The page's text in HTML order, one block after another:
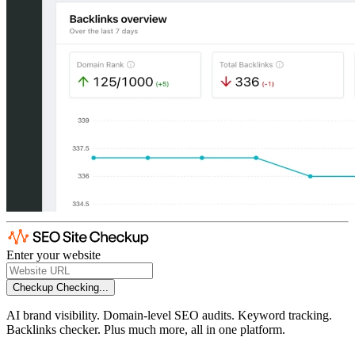
Enter your website
Checkup Checking...
AI brand visibility. Domain-level SEO audits. Keyword tracking.
Backlinks checker. Plus much more, all in one platform.